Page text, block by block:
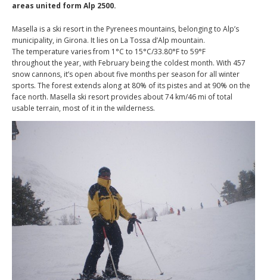
areas united form Alp 2500.
Masella is a ski resort in the Pyrenees mountains, belonging to Alp’s
municipality, in Girona. It lies on La Tossa d’Alp mountain.
The temperature varies from 1°C to 15°C/33.80°F to 59°F
throughout the year, with February being the coldest month. With 457
snow cannons, it’s open about five months per season for all winter
sports. The forest extends along at 80% of its pistes and at 90% on the
face north. Masella ski resort provides about 74 km/46 mi of total
usable terrain, most of it in the wilderness.